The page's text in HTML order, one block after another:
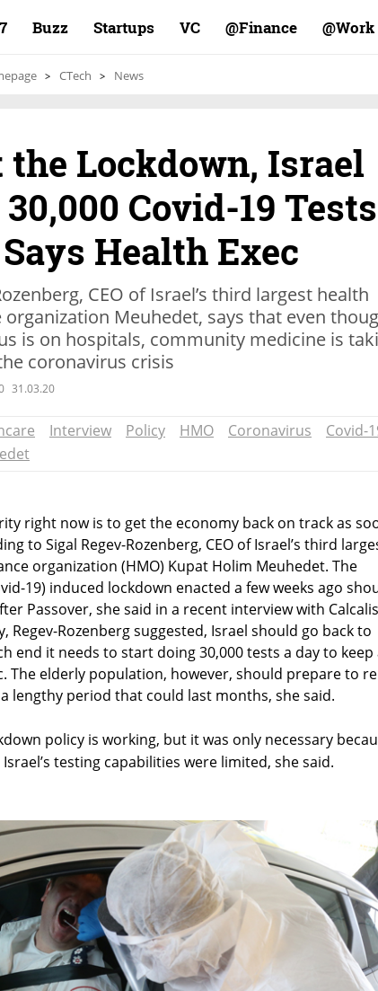
Buzz Startups VC Finance@ Work@
CTech News
Lockdown, Israel
Covid-19 Tests
Health Exec
CEO of Israel’s third largest health
Meuhedet, says that even
is on hospitals, community medicine is
coronavirus crisis
31.03.20
Interview Policy HMO Coronavirus
Covid-
right now is to get the economy back on track as
to Sigal Regev-Rozenberg, CEO of Israel’s third
organization (HMO) Kupat Holim Meuhedet. The
19) induced lockdown enacted a few weeks ago
Passover, she said in a recent interview with
Regev-Rozenberg suggested, Israel should go back to
end it needs to start doing 30,000 tests a day to keep
The elderly population, however, should prepare to
lengthy period that could last months, she said.
policy is working, but it was only necessary
testing capabilities were limited, she said.